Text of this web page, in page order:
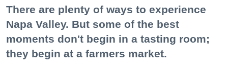
There are plenty of ways to experience
Napa Valley. But some of the best
moments don't begin in a tasting room;
they begin at a farmers market.